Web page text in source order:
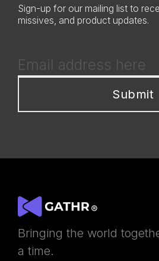
Sign-up for our mailing list to
missives, and product updates.
Bringing the world
a time.